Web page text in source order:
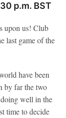
p.m. BST
upon us! Club
last game of the
have been
by far the two
doing well in the
time to decide